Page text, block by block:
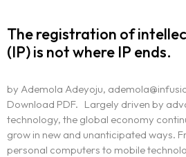
The registration of
(IP) is not where IP ends.
by Ademola Adeyoju,
Download PDF. Largely driven by
technology, the global economy
grow in new and unanticipated ways.
personal computers to mobile